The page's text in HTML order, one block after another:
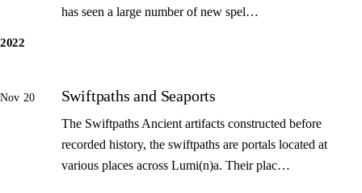
has seen a large number of new spel…
2022
Nov 20 Swiftpaths and Seaports
The Swiftpaths Ancient artifacts constructed before
recorded history, the swiftpaths are portals located at
various places across Lumi(n)a. Their plac…